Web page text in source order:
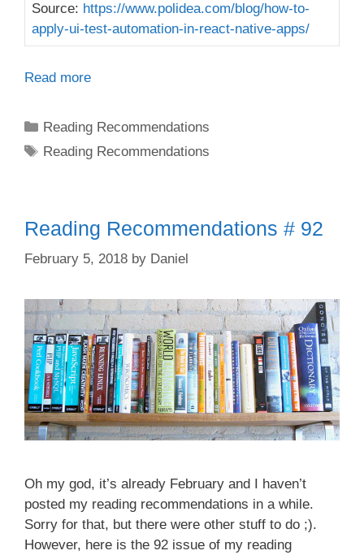
Source: https://www.polidea.com/blog/how-to-
apply-ui-test-automation-in-react-native-apps/
Read more
Categories
Reading Recommendations
Tags
Reading Recommendations
Reading Recommendations # 92
February 5, 2018 by Daniel
Oh my god, it’s already February and I haven’t
posted my reading recommendations in a while.
Sorry for that, but there were other stuff to do ;).
However, here is the 92 issue of my reading